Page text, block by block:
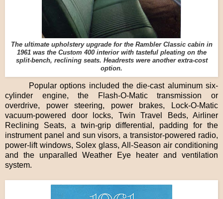
The ultimate upholstery upgrade for the Rambler Classic cabin in
1961 was the Custom 400 interior with tasteful pleating on the
split-bench, reclining seats. Headrests were another extra-cost
option.
Popular options included the die-cast aluminum six-
cylinder engine, the Flash-O-Matic transmission or
overdrive, power steering, power brakes, Lock-O-Matic
vacuum-powered door locks, Twin Travel Beds, Airliner
Reclining Seats, a twin-grip differential, padding for the
instrument panel and sun visors, a transistor-powered radio,
power-lift windows, Solex glass, All-Season air conditioning
and the unparalled Weather Eye heater and ventilation
system.